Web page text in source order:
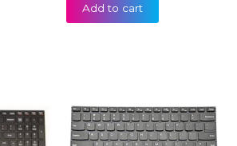
Add to cart